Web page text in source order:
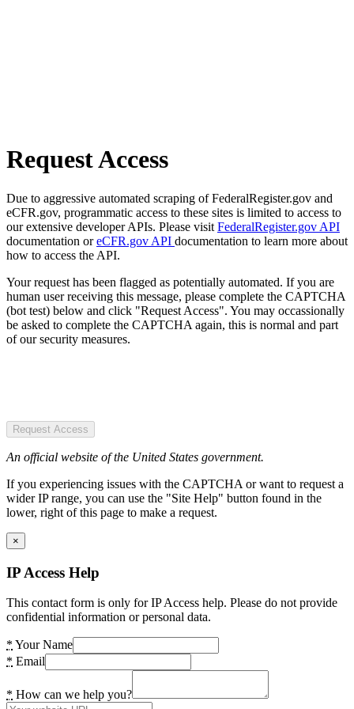
Request Access
Due to aggressive automated scraping of FederalRegister.gov and
eCFR.gov, programmatic access to these sites is limited to access to
our extensive developer APIs. Please visit FederalRegister.gov API
documentation oreCFR.gov API documentation to learn more about
how to access the API.
Your request has been flagged as potentially automated. If you are
human user receiving this message, please complete the CAPTCHA
(bot test) below and click "Request Access". You may occassionally
be asked to complete the CAPTCHA again, this is normal and part
of our security measures.
Request Access
An official website of the United States government.
If you experiencing issues with the CAPTCHA or want to request a
wider IP range, you can use the "Site Help" button found in the
lower, right of this page to make a request.
×
IP Access Help
This contact form is only for IP Access help. Please do not provide
confidential information or personal data.
* Your Name
* Email
* How can we help you?